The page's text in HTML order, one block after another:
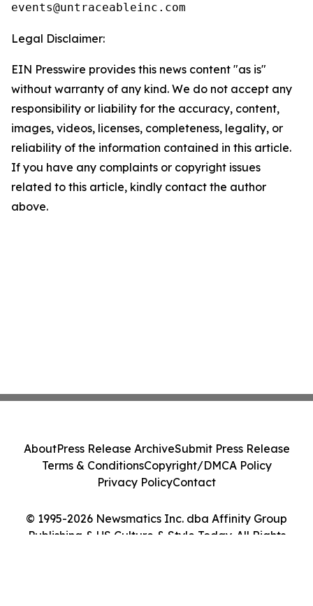
events@untraceableinc.com
Legal Disclaimer:
EIN Presswire provides this news content "as is"
without warranty of any kind. We do not accept any
responsibility or liability for the accuracy, content,
images, videos, licenses, completeness, legality, or
reliability of the information contained in this article.
If you have any complaints or copyright issues
related to this article, kindly contact the author
above.
© 1995-2026 Newsmatics Inc. dba Affinity Group
Publishing & US Culture & Style Today. All Rights
AboutPress Release ArchiveSubmit Press Release
Terms & ConditionsCopyright/DMCA Policy
Privacy PolicyContact